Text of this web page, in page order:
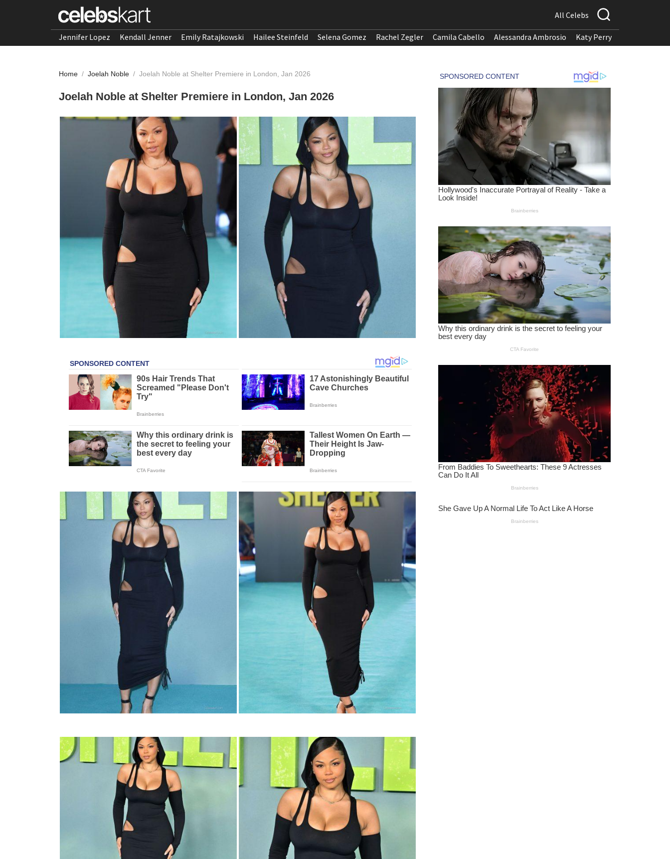
All Celebs
Jennifer Lopez Kendall Jenner Emily Ratajkowski Hailee Steinfeld Selena Gomez Rachel Zegler Camila Cabello Alessandra Ambrosio Katy Perry
Home / Joelah Noble / Joelah Noble at Shelter Premiere in London, Jan 2026
Joelah Noble at Shelter Premiere in London, Jan 2026